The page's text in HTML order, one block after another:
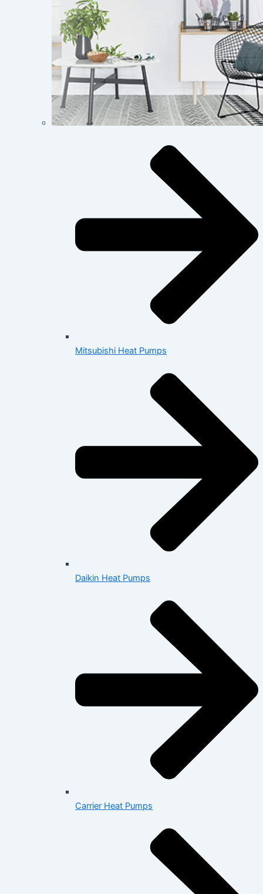
Mitsubishi Heat Pumps
Daikin Heat Pumps
Carrier Heat Pumps